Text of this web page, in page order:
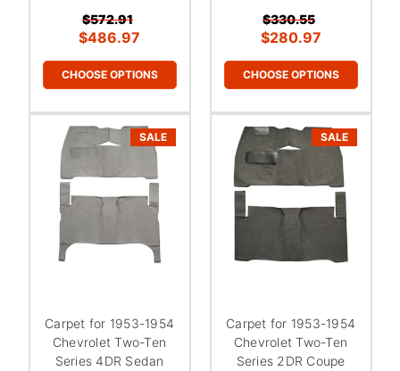
$572.91
$486.97
CHOOSE OPTIONS
$330.55
$280.97
CHOOSE OPTIONS
SALE
Carpet for 1953-1954
Chevrolet Two-Ten
Series 4DR Sedan
SALE
Carpet for 1953-1954
Chevrolet Two-Ten
Series 2DR Coupe